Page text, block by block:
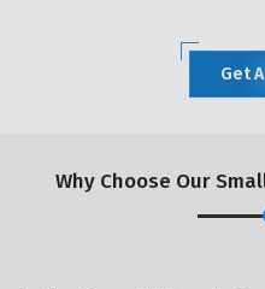
Get
Why Choose Our